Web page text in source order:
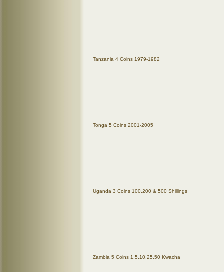
Tanzania 4 Coins 1979-1982
Tonga 5 Coins 2001-2005
Uganda 3 Coins 100,200 & 500 Shillings
Zambia 5 Coins 1,5,10,25,50 Kwacha